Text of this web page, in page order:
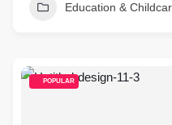
Education &
POPULAR